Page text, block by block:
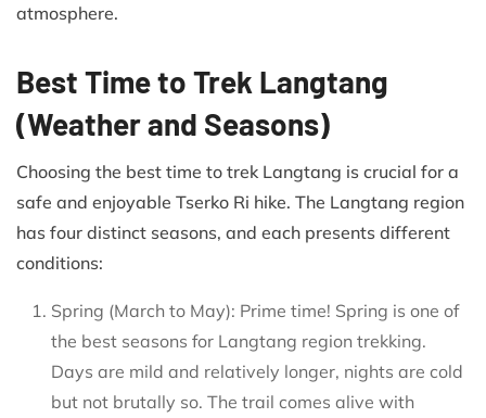
atmosphere.
Best Time to Trek Langtang
(Weather and Seasons)
Choosing the best time to trek Langtang is crucial for a
safe and enjoyable Tserko Ri hike. The Langtang region
has four distinct seasons, and each presents different
conditions:
Spring (March to May): Prime time! Spring is one of
the best seasons for Langtang region trekking.
Days are mild and relatively longer, nights are cold
but not brutally so. The trail comes alive with